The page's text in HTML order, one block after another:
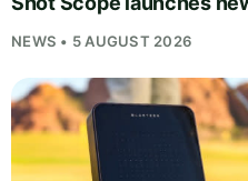
NEWS • 5 AUGUST 2026